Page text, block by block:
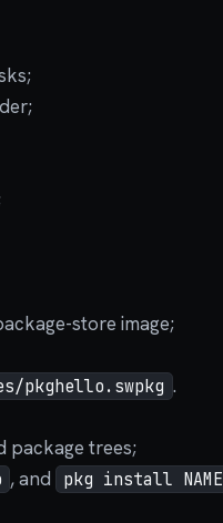
store image;
pkghello.swpkg .
package trees;
, and pkg install NAME